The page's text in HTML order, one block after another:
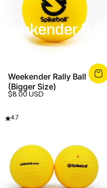
Weekender Balls
Weekender Rally Ball
(Bigger Size)
$8.00 USD
4.7